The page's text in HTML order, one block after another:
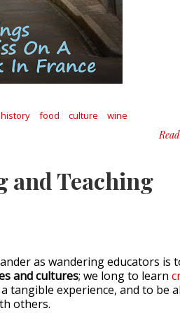
history food culture wine
and Teaching
as wandering educators is
and cultures; we long to learn
tangible experience, and to be
others.